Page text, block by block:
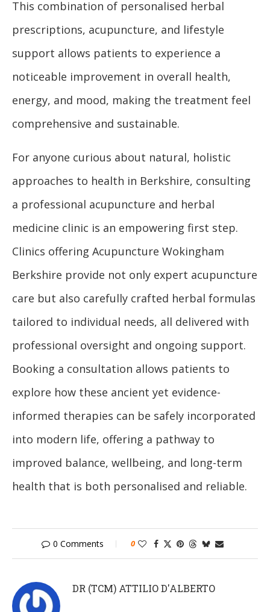
This combination of personalised herbal
prescriptions, acupuncture, and lifestyle
support allows patients to experience a
noticeable improvement in overall health,
energy, and mood, making the treatment feel
comprehensive and sustainable.
For anyone curious about natural, holistic
approaches to health in Berkshire, consulting
a professional acupuncture and herbal
medicine clinic is an empowering first step.
Clinics offering Acupuncture Wokingham
Berkshire provide not only expert acupuncture
care but also carefully crafted herbal formulas
tailored to individual needs, all delivered with
professional oversight and ongoing support.
Booking a consultation allows patients to
explore how these ancient yet evidence-
informed therapies can be safely incorporated
into modern life, offering a pathway to
improved balance, wellbeing, and long-term
health that is both personalised and reliable.
0 Comments 0
DR (TCM) ATTILIO D'ALBERTO